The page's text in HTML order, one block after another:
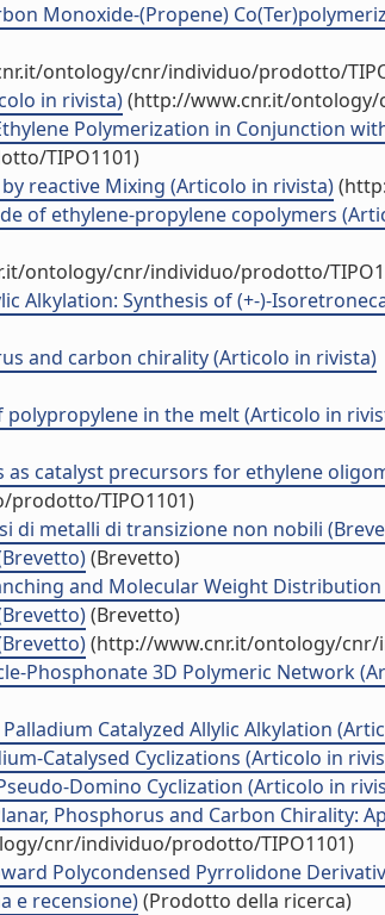
Monoxide-(Propene)
ontology/cnr/individuo/prodotto/
in rivista)(http://www.cnr.it/
Polymerization in Conjunction
TIPO1101)
reactive Mixing (Articolo in rivista)
of ethylene-propylene copolymers
ontology/cnr/individuo/prodotto/
Alkylation: Synthesis of (+-)-
and carbon chirality (Articolo in rivista)
in the melt (Articolo in
catalyst precursors for ethylene
TIPO1101)
di metalli di transizione non nobili
(Brevetto)
and Molecular Weight
(Brevetto)
(http://www.cnr.it/ontology/
Phosphonate 3D Polymeric Network
Catalyzed Allylic Alkylation
Catalysed Cyclizations (Articolo in
Domino Cyclization (Articolo in
Phosphorus and Carbon Chirality:
cnr/individuo/prodotto/TIPO1101)
Polycondensed Pyrrolidone
e recensione)(Prodotto della ricerca)